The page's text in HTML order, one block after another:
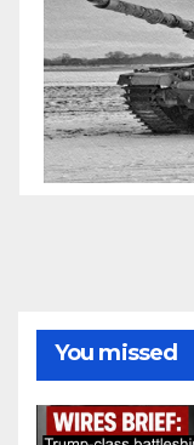
You missed